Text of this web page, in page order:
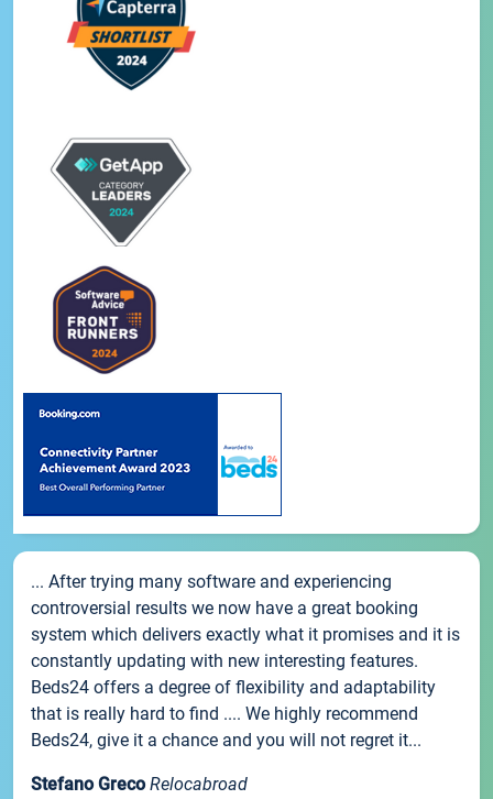
... After trying many software and experiencing
controversial results we now have a great booking
system which delivers exactly what it promises and it is
constantly updating with new interesting features.
Beds24 offers a degree of flexibility and adaptability
that is really hard to find .... We highly recommend
Beds24, give it a chance and you will not regret it...
Stefano Greco Relocabroad